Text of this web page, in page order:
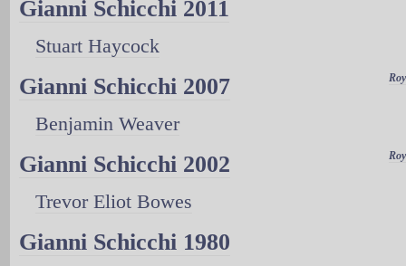
Gianni Schicchi 2011
Stuart Haycock
Gianni Schicchi 2007
Benjamin Weaver
Gianni Schicchi 2002
Trevor Eliot Bowes
Gianni Schicchi 1980